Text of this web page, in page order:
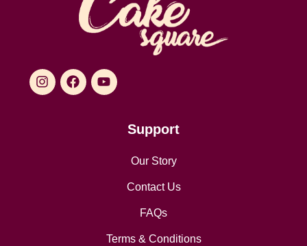
Support
Our Story
Contact Us
FAQs
Terms & Conditions